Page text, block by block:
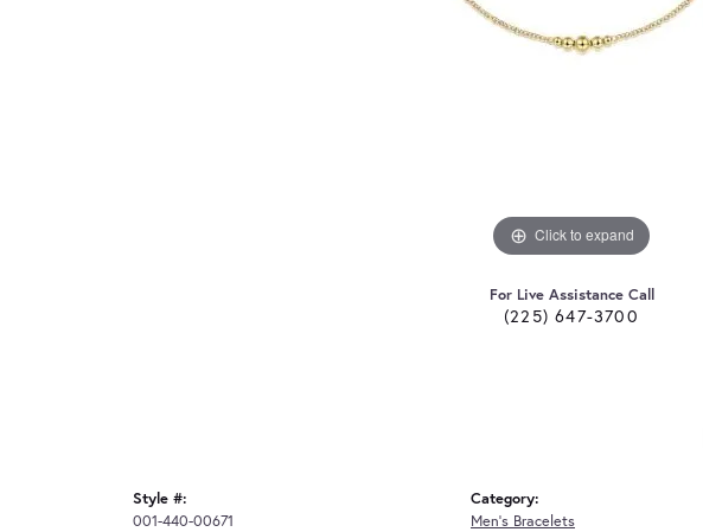
Click to expand
For Live Assistance Call
(225) 647-3700
Style #:
001-440-00671
Category:
Men's Bracelets